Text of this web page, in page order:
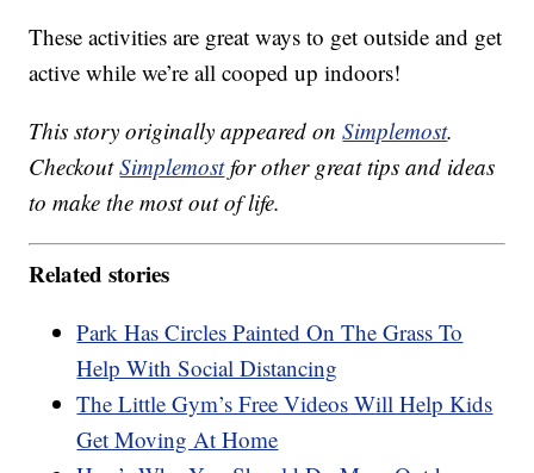
These activities are great ways to get outside and get
active while we’re all cooped up indoors!
This story originally appeared onSimplemost.
CheckoutSimplemostfor other great tips and ideas
to make the most out of life.
Related stories
Park Has Circles Painted On The Grass To
Help With Social Distancing
The Little Gym’s Free Videos Will Help Kids
Get Moving At Home